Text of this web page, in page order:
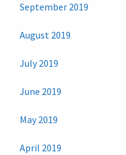
September 2019
August 2019
July 2019
June 2019
May 2019
April 2019